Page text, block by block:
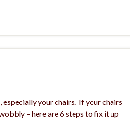
especially your chairs. If your chairs
– here are 6 steps to fix it up